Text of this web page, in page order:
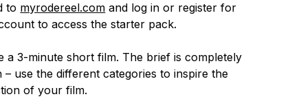
to myrodereel.com and log in or register for
to access the starter pack.
a 3-minute short film. The brief is completely
– use the different categories to inspire the
of your film.